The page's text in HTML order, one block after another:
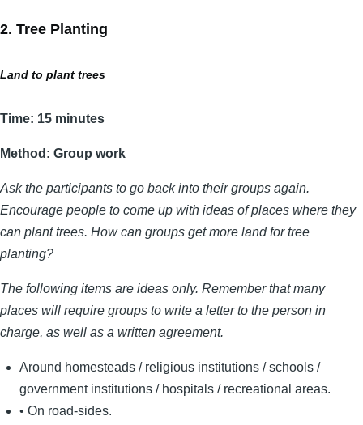
2. Tree Planting
Land to plant trees
Time: 15 minutes
Method: Group work
Ask the participants to go back into their groups again.
Encourage people to come up with ideas of places where they
can plant trees. How can groups get more land for tree
planting?
The following items are ideas only. Remember that many
places will require groups to write a letter to the person in
charge, as well as a written agreement.
Around homesteads / religious institutions / schools /
government institutions / hospitals / recreational areas.
• On road-sides.